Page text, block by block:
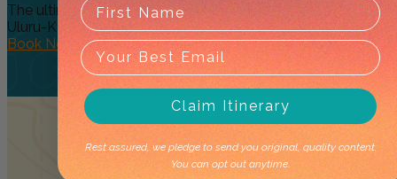
The ultimate stargazing experience at the one and only
Uluru-Kata Tjuta National...
Book Now
Claim Itinerary
Rest assured, we pledge to send you original, quality content.
You can opt out anytime.